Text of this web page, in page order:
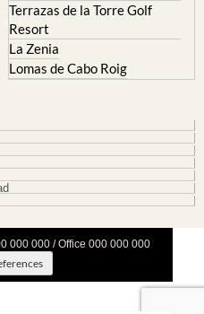
Terrazas de la Torre Golf
Resort
La Zenia
Lomas de Cabo Roig
000 000 / Office 000 000 000